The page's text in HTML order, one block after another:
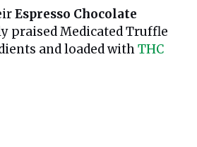
Espresso Chocolate
praised Medicated Truffle
and loaded withTHC